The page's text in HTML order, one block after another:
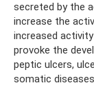
secreted by the
increase the
increased
provoke the
peptic ulcers,
somatic